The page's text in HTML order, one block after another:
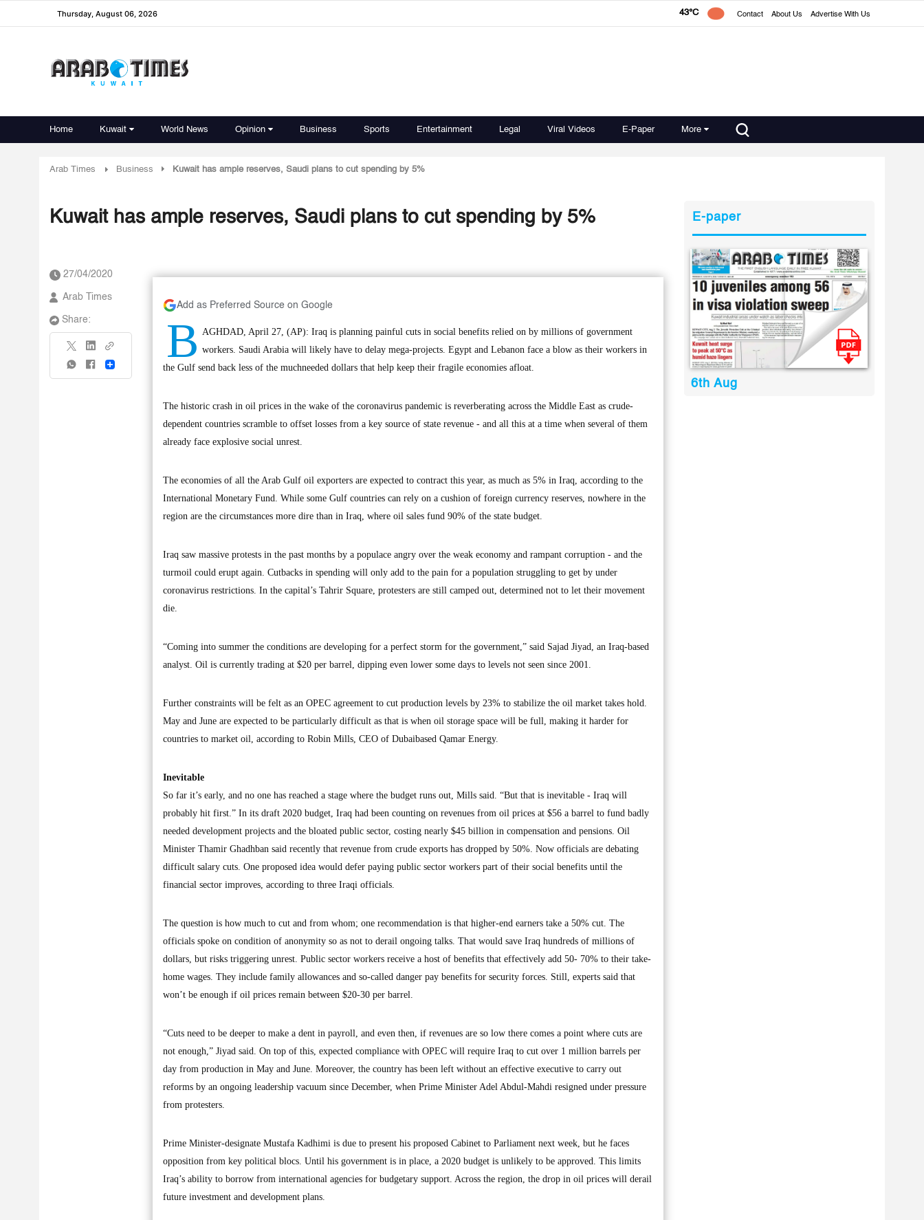
Thursday, August 06, 2026 43°C Contact About Us Advertise With Us
Home Kuwait World News Opinion Business Sports Entertainment Legal Viral Videos E-Paper More
Arab Times Business Kuwait has ample reserves, Saudi plans to cut spending by 5%
Kuwait has ample reserves, Saudi plans to cut spending by 5%
27/04/2020
Arab Times
Share:
Share
Add as Preferred Source on Google
B AGHDAD, April 27, (AP): Iraq is planning painful cuts in social benefits relied on by millions of government
workers. Saudi Arabia will likely have to delay mega-projects. Egypt and Lebanon face a blow as their workers in
the Gulf send back less of the muchneeded dollars that help keep their fragile economies afloat.
The historic crash in oil prices in the wake of the coronavirus pandemic is reverberating across the Middle East as crude-
dependent countries scramble to offset losses from a key source of state revenue - and all this at a time when several of them
already face explosive social unrest.
The economies of all the Arab Gulf oil exporters are expected to contract this year, as much as 5% in Iraq, according to the
International Monetary Fund. While some Gulf countries can rely on a cushion of foreign currency reserves, nowhere in the
region are the circumstances more dire than in Iraq, where oil sales fund 90% of the state budget.
Iraq saw massive protests in the past months by a populace angry over the weak economy and rampant corruption - and the
turmoil could erupt again. Cutbacks in spending will only add to the pain for a population struggling to get by under
coronavirus restrictions. In the capital’s Tahrir Square, protesters are still camped out, determined not to let their movement
die.
“Coming into summer the conditions are developing for a perfect storm for the government,” said Sajad Jiyad, an Iraq-based
analyst. Oil is currently trading at $20 per barrel, dipping even lower some days to levels not seen since 2001.
Further constraints will be felt as an OPEC agreement to cut production levels by 23% to stabilize the oil market takes hold.
May and June are expected to be particularly difficult as that is when oil storage space will be full, making it harder for
countries to market oil, according to Robin Mills, CEO of Dubaibased Qamar Energy.
Inevitable
So far it’s early, and no one has reached a stage where the budget runs out, Mills said. “But that is inevitable - Iraq will
probably hit first.” In its draft 2020 budget, Iraq had been counting on revenues from oil prices at $56 a barrel to fund badly
needed development projects and the bloated public sector, costing nearly $45 billion in compensation and pensions. Oil
Minister Thamir Ghadhban said recently that revenue from crude exports has dropped by 50%. Now officials are debating
difficult salary cuts. One proposed idea would defer paying public sector workers part of their social benefits until the
financial sector improves, according to three Iraqi officials.
The question is how much to cut and from whom; one recommendation is that higher-end earners take a 50% cut. The
officials spoke on condition of anonymity so as not to derail ongoing talks. That would save Iraq hundreds of millions of
dollars, but risks triggering unrest. Public sector workers receive a host of benefits that effectively add 50- 70% to their take-
home wages. They include family allowances and so-called danger pay benefits for security forces. Still, experts said that
won’t be enough if oil prices remain between $20-30 per barrel.
“Cuts need to be deeper to make a dent in payroll, and even then, if revenues are so low there comes a point where cuts are
not enough,” Jiyad said. On top of this, expected compliance with OPEC will require Iraq to cut over 1 million barrels per
day from production in May and June. Moreover, the country has been left without an effective executive to carry out
reforms by an ongoing leadership vacuum since December, when Prime Minister Adel Abdul-Mahdi resigned under pressure
from protesters.
Prime Minister-designate Mustafa Kadhimi is due to present his proposed Cabinet to Parliament next week, but he faces
opposition from key political blocs. Until his government is in place, a 2020 budget is unlikely to be approved. This limits
Iraq’s ability to borrow from international agencies for budgetary support. Across the region, the drop in oil prices will derail
future investment and development plans.
E-paper
6th Aug